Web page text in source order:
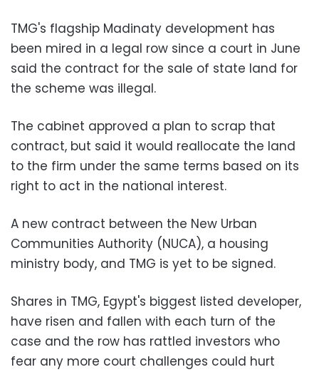
TMG's flagship Madinaty development has
been mired in a legal row since a court in June
said the contract for the sale of state land for
the scheme was illegal.
The cabinet approved a plan to scrap that
contract, but said it would reallocate the land
to the firm under the same terms based on its
right to act in the national interest.
A new contract between the New Urban
Communities Authority (NUCA), a housing
ministry body, and TMG is yet to be signed.
Shares in TMG, Egypt's biggest listed developer,
have risen and fallen with each turn of the
case and the row has rattled investors who
fear any more court challenges could hurt